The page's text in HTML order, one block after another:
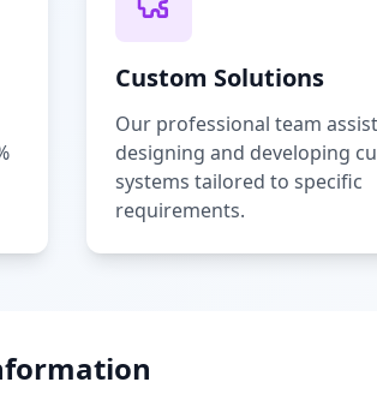
Custom Solutions
Our professional team
designing and developing
systems tailored to specific
requirements.